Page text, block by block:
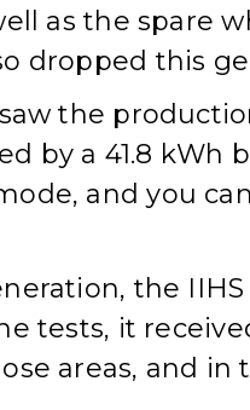
as the spare
dropped this
the
by a 41.8 kWh
and you
the IIHS
tests, it
areas, and in